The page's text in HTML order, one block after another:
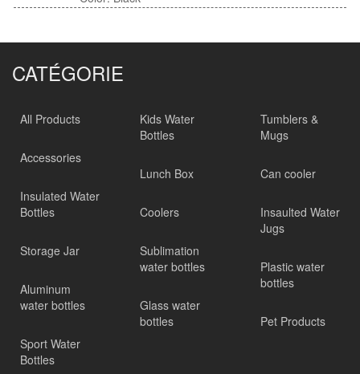
CATÉGORIE
All Products
Accessories
Insulated Water
Bottles
Storage Jar
Aluminum
water bottles
Sport Water
Bottles
Kids Water
Bottles
Lunch Box
Coolers
Sublimation
water bottles
Glass water
bottles
Tumblers &
Mugs
Can cooler
Insaulted Water
Jugs
Plastic water
bottles
Pet Products